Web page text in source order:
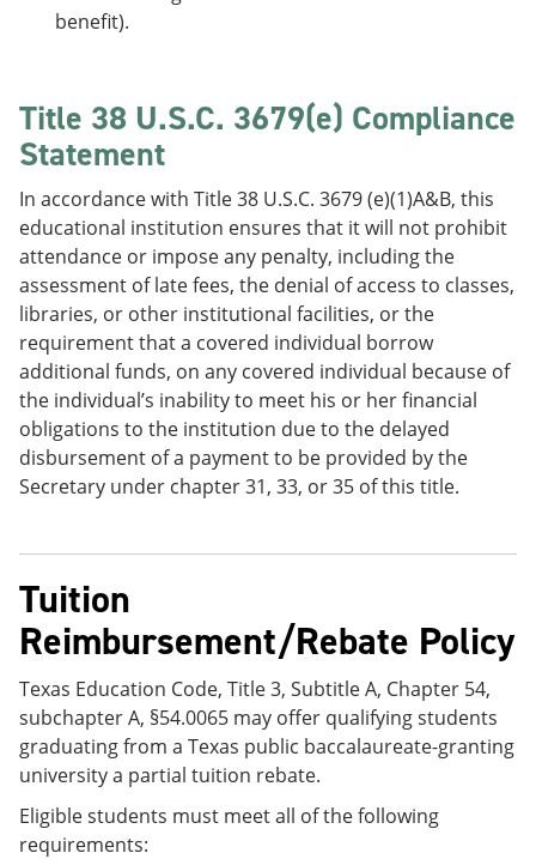
benefit).
Title 38 U.S.C. 3679(e) Compliance
Statement
In accordance with Title 38 U.S.C. 3679 (e)(1)A&B, this
educational institution ensures that it will not prohibit
attendance or impose any penalty, including the
assessment of late fees, the denial of access to classes,
libraries, or other institutional facilities, or the
requirement that a covered individual borrow
additional funds, on any covered individual because of
the individual’s inability to meet his or her financial
obligations to the institution due to the delayed
disbursement of a payment to be provided by the
Secretary under chapter 31, 33, or 35 of this title.
Tuition
Reimbursement/Rebate Policy
Texas Education Code, Title 3, Subtitle A, Chapter 54,
subchapter A, §54.0065 may offer qualifying students
graduating from a Texas public baccalaureate-granting
university a partial tuition rebate.
Eligible students must meet all of the following
requirements: